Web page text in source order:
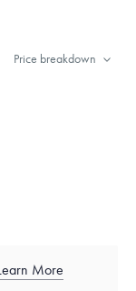
Price breakdown
More